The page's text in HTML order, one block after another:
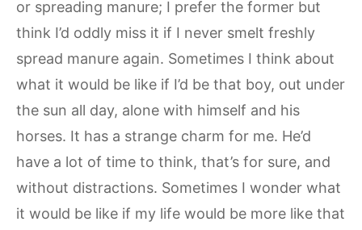
or spreading manure; I prefer the former but
think I’d oddly miss it if I never smelt freshly
spread manure again. Sometimes I think about
what it would be like if I’d be that boy, out under
the sun all day, alone with himself and his
horses. It has a strange charm for me. He’d
have a lot of time to think, that’s for sure, and
without distractions. Sometimes I wonder what
it would be like if my life would be more like that